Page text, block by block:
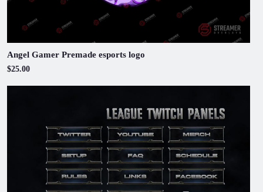
Angel Gamer Premade esports logo
$25.00